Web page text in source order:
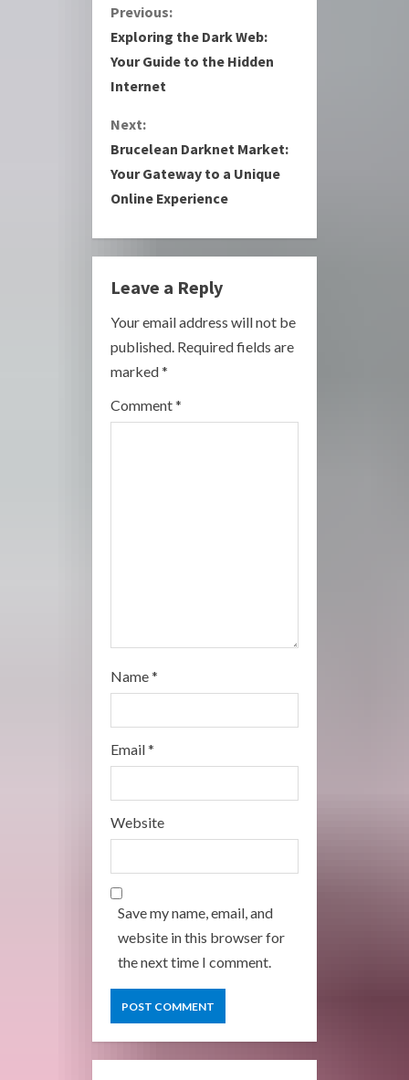
C
o
n
t
i
n
u
e
R
e
a
Previous:
Exploring the Dark Web:
Your Guide to the Hidden
Internet
Next:
Brucelean Darknet Market:
Your Gateway to a Unique
Online Experience
Leave a Reply
Your email address will not be
published. Required fields are
marked*
Comment*
Name*
Email*
Website
Save my name, email, and
website in this browser for
the next time I comment.